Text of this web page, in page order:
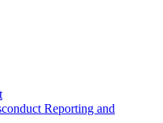
Reporting and